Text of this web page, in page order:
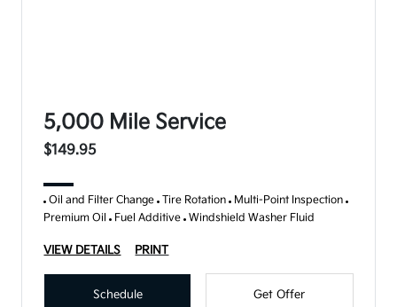
5,000 Mile Service
$149.95
Oil and Filter Change Tire Rotation Multi-Point Inspection
Premium Oil Fuel Additive Windshield Washer Fluid
VIEW DETAILS PRINT
Schedule Get Offer